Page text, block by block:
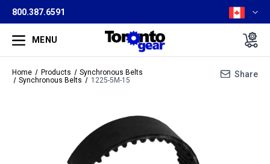
800.387.6591
MENU
Home Products
Synchronous Belts
Synchronous Belts
1225-5M-15
Share